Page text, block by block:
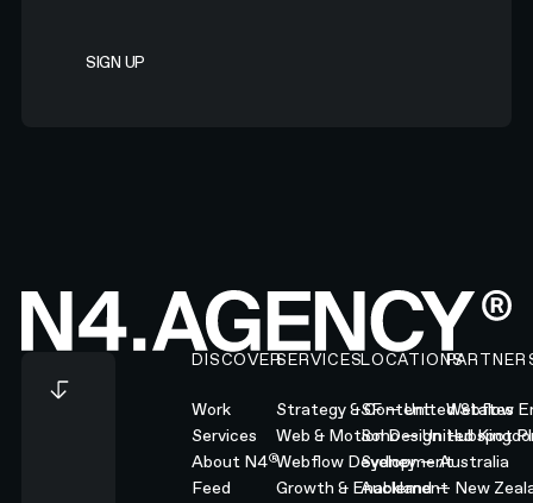
Footer
DISCOVER
Work
Services
About N4®
Feed
SERVICES
Strategy & Content
Web & Motion Design
Webflow Development
Growth & Enablement
LOCATIONS
SF — United States
Soho — United
Sydney — Australia
Auckland — New
Webflow
Hubspot